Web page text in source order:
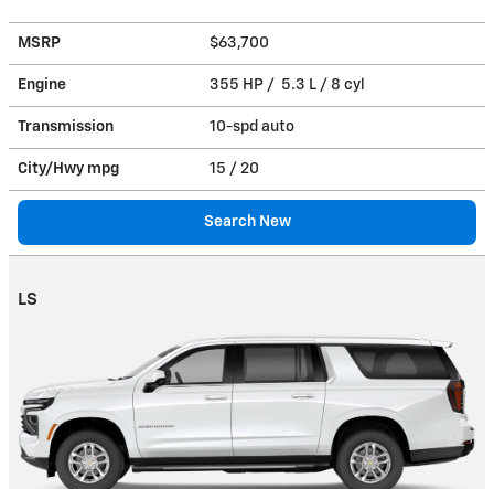
MSRP $63,700
Engine 355 HP / 5.3 L / 8 cyl
Transmission 10-spd auto
City/Hwy mpg 15 / 20
Search New
LS